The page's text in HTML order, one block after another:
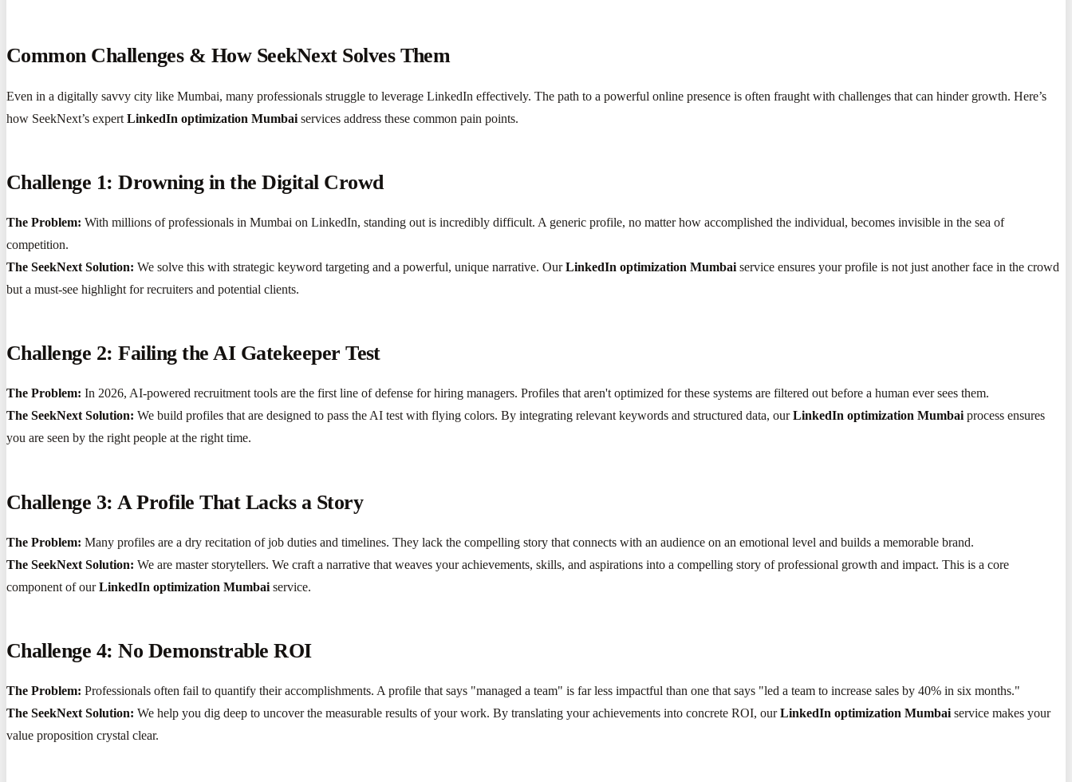
Common Challenges & How SeekNext Solves Them
Even in a digitally savvy city like Mumbai, many professionals struggle to leverage LinkedIn effectively. The path to a powerful online presence is often fraught with challenges that can hinder growth. Here’s
how SeekNext’s expert LinkedIn optimization Mumbai services address these common pain points.
Challenge 1: Drowning in the Digital Crowd
The Problem: With millions of professionals in Mumbai on LinkedIn, standing out is incredibly difficult. A generic profile, no matter how accomplished the individual, becomes invisible in the sea of
competition.
The SeekNext Solution: We solve this with strategic keyword targeting and a powerful, unique narrative. OurLinkedIn optimization Mumbai service ensures your profile is not just another face in the crowd
but a must-see highlight for recruiters and potential clients.
Challenge 2: Failing the AI Gatekeeper Test
The Problem: In 2026, AI-powered recruitment tools are the first line of defense for hiring managers. Profiles that aren't optimized for these systems are filtered out before a human ever sees them.
The SeekNext Solution: We build profiles that are designed to pass the AI test with flying colors. By integrating relevant keywords and structured data, ourLinkedIn optimization Mumbaiprocess ensures
you are seen by the right people at the right time.
Challenge 3: A Profile That Lacks a Story
The Problem: Many profiles are a dry recitation of job duties and timelines. They lack the compelling story that connects with an audience on an emotional level and builds a memorable brand.
The SeekNext Solution: We are master storytellers. We craft a narrative that weaves your achievements, skills, and aspirations into a compelling story of professional growth and impact. This is a core
component of ourLinkedIn optimization Mumbai service.
Challenge 4: No Demonstrable ROI
The Problem: Professionals often fail to quantify their accomplishments. A profile that says "managed a team" is far less impactful than one that says "led a team to increase sales by 40% in six months."
The SeekNext Solution: We help you dig deep to uncover the measurable results of your work. By translating your achievements into concrete ROI, ourLinkedIn optimization Mumbai service makes your
value proposition crystal clear.